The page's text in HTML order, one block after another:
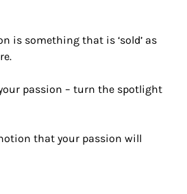
is something that is ‘sold’ as
passion – turn the spotlight
that your passion will